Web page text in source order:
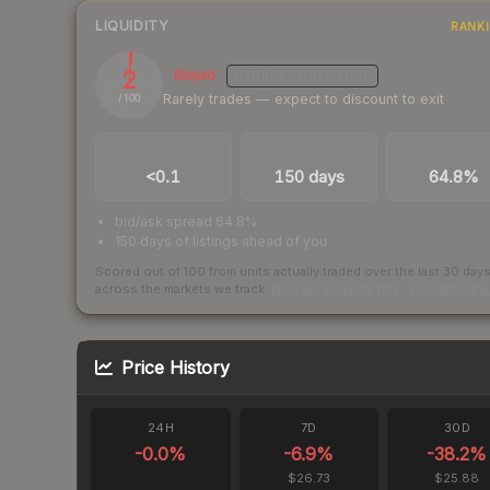
LIQUIDITY
2
/ 100
Illiquid
Rarely trades — expect to discount to exit
<0.1 150 days 64.8%
bid/ask spread 64.8%
150 days of listings ahead of you
Scored out of 100 from units actually traded over the last 30 days
across the markets we track.
Price History
24H
-0.0%
7D
-6.9%
$26.73
30D
-38.2%
$25.88